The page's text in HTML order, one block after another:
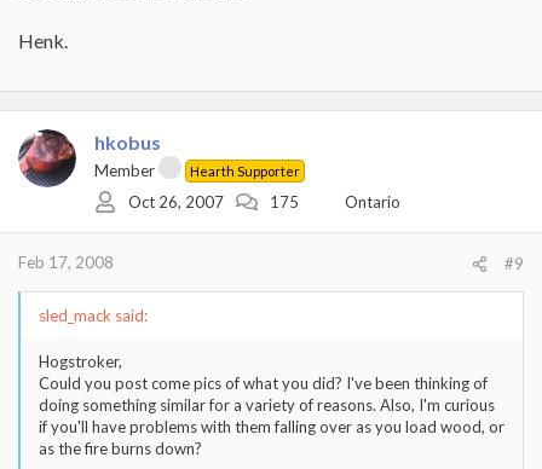
Henk.
hkobus
Member Hearth Supporter
Oct 26, 2007 175 Ontario
Feb 17, 2008 #9
sled_mack said:
Hogstroker,
Could you post come pics of what you did? I've been thinking of
doing something similar for a variety of reasons. Also, I'm curious
if you'll have problems with them falling over as you load wood, or
as the fire burns down?